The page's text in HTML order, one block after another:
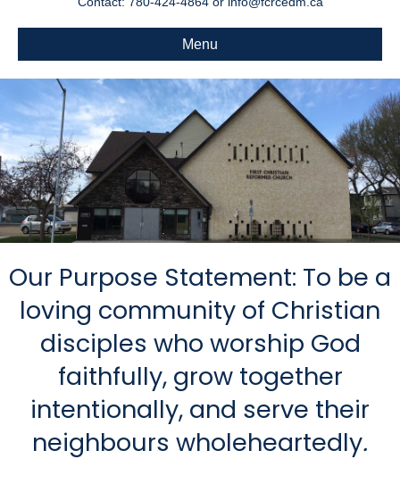
Menu
Our Purpose Statement: To be a
loving community of Christian
disciples who worship God
faithfully, grow together
intentionally, and serve their
neighbours wholeheartedly.